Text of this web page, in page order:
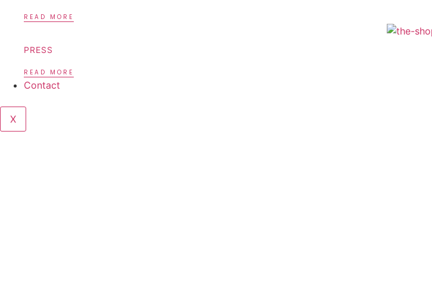
READ MORE
PRESS
READ MORE
Contact
X